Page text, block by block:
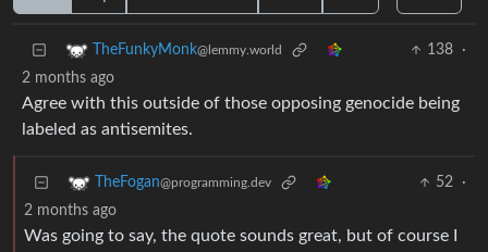
TheFunkyMonk@lemmy.world 138
·
2 months ago
Agree with this outside of those opposing genocide being
labeled as antisemites.
TheFogan@programming.dev 52
·
2 months ago
Was going to say, the quote sounds great, but of course I